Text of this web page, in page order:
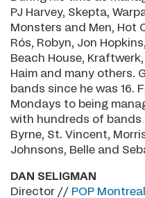
PJ Harvey, Skepta,
Monsters and Men, Hot
Rós, Robyn, Jon
Beach House,
Haim and many others.
bands since he was 16.
Mondays to being
with hundreds of bands
Byrne, St. Vincent,
Johnsons, Belle and
DAN SELIGMAN
Director // POP Montreal